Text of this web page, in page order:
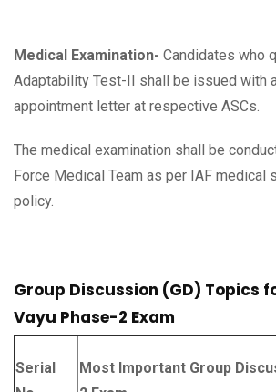
Medical Examination- Candidates who
Adaptability Test-II shall be issued with
appointment letter at respective ASCs.
The medical examination shall be
Force Medical Team as per IAF medical
policy.
Group Discussion (GD) Topics
Vayu Phase-2 Exam
Serial
Most Important Group